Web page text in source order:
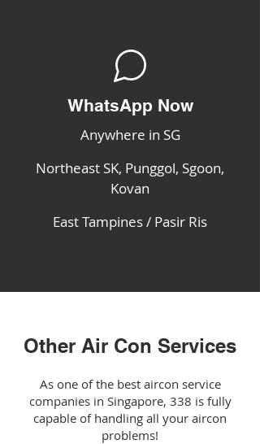
WhatsApp Now
Anywhere in SG
Northeast SK, Punggol, Sgoon,
Kovan
East Tampines / Pasir Ris
Other Air Con Services
As one of the best aircon service
companies in Singapore, 338 is fully
capable of handling all your aircon
problems!